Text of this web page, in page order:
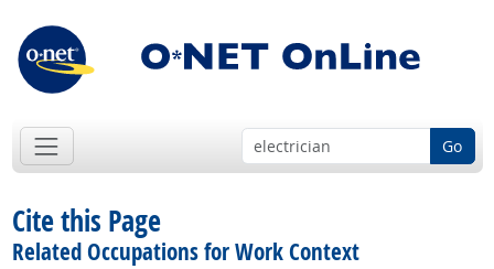
Go
Cite this Page
Related Occupations for Work Context